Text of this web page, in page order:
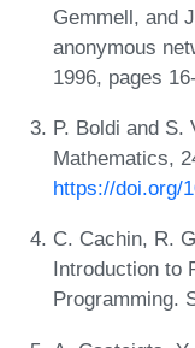
Gemmell, and
anonymous
1996, pages
P. Boldi and S.
Mathematics,
https://doi.org/
C. Cachin, R.
Introduction to
Programming.